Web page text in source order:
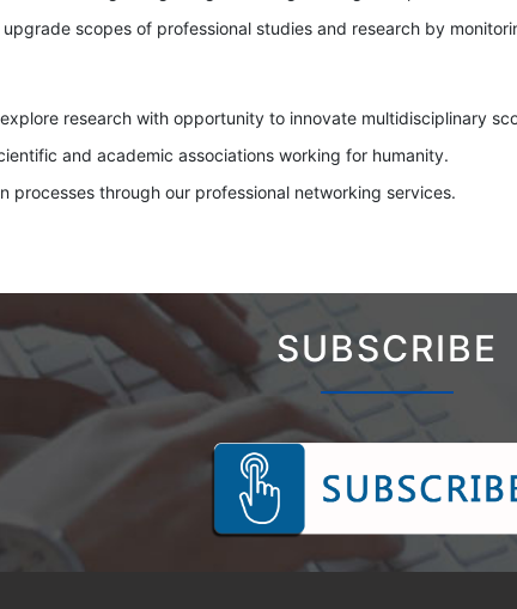
scopes of professional studies and research by
research with opportunity to innovate multidisciplinary
and academic associations working for humanity.
processes through our professional networking services.
SUBSCRIBE